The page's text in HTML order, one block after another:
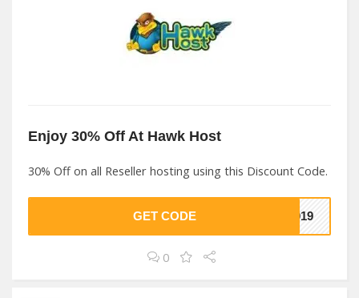
Enjoy 30% Off At Hawk Host
30% Off on all Reseller hosting using this Discount Code.
GET CODE 2019
0